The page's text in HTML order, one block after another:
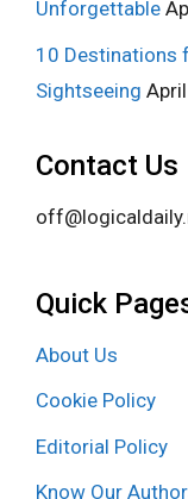
Unforgettable
10 Destinations
Sightseeing
Contact Us
Quick
About Us
Cookie Policy
Editorial Policy
Know Our